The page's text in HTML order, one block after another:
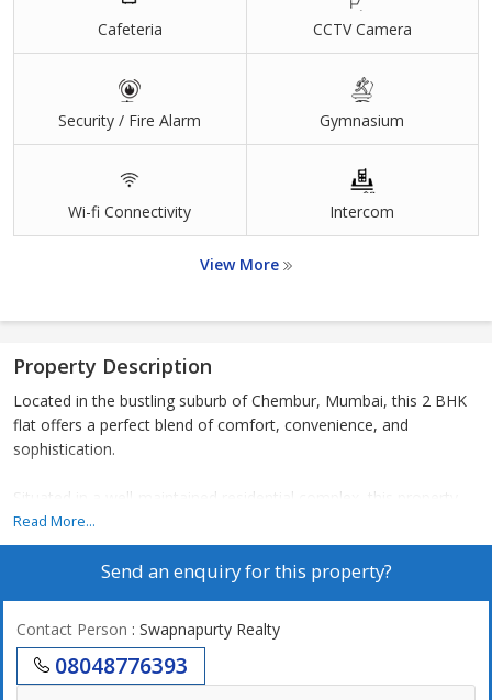
Cafeteria CCTV Camera
Security / Fire Alarm Gymnasium
Wi-fi Connectivity Intercom
View More
Property Description
Located in the bustling suburb of Chembur, Mumbai, this 2 BHK
flat offers a perfect blend of comfort, convenience, and
sophistication.
Situated in a well-maintained residential complex, this property
boasts a carpet area of 598 sq.ft., providing ample space for a
small family or individuals looking for a cozy living space.
space and ensure functionality. The bedrooms are well-
proportioned, allowing for comfortable furnishings and storage
solutions. The kitchen is modern and efficient, with sleek
Read More...
Send an enquiry for this property?
Contact Person : Swapnapurty Realty
08048776393